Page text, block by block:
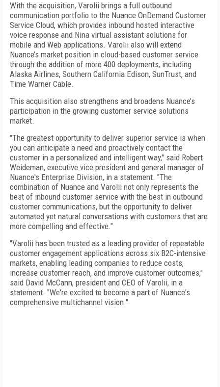
With the acquisition, Varolii brings a full outbound
communication portfolio to the Nuance OnDemand Customer
Service Cloud, which provides inbound hosted interactive
voice response and Nina virtual assistant solutions for
mobile and Web applications. Varolii also will extend
Nuance’s market position in cloud-based customer service
through the addition of more 400 deployments, including
Alaska Airlines, Southern California Edison, SunTrust, and
Time Warner Cable.
This acquisition also strengthens and broadens Nuance’s
participation in the growing customer service solutions
market.
"The greatest opportunity to deliver superior service is when
you can anticipate a need and proactively contact the
customer in a personalized and intelligent way," said Robert
Weideman, executive vice president and general manager of
Nuance's Enterprise Division, in a statement. "The
combination of Nuance and Varolii not only represents the
best of inbound customer service with the best in outbound
customer communications, but the opportunity to deliver
automated yet natural conversations with customers that are
more compelling and effective."
"Varolii has been trusted as a leading provider of repeatable
customer engagement applications across six B2C-intensive
markets, enabling leading companies to reduce costs,
increase customer reach, and improve customer outcomes,"
said David McCann, president and CEO of Varolii, in a
statement. "We're excited to become a part of Nuance's
comprehensive multichannel vision."